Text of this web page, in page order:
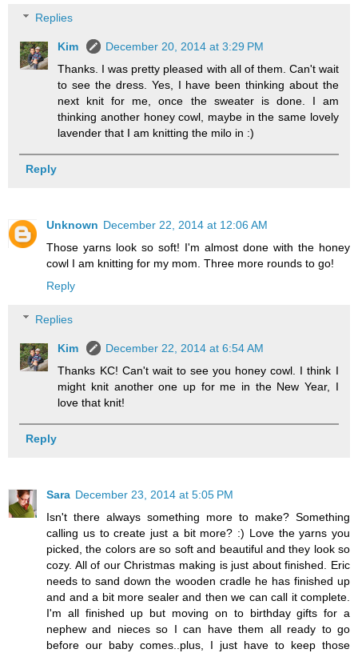
Replies
Kim
December 20, 2014 at 3:29 PM
Thanks. I was pretty pleased with all of them. Can't wait
to see the dress. Yes, I have been thinking about the
next knit for me, once the sweater is done. I am
thinking another honey cowl, maybe in the same lovely
lavender that I am knitting the milo in :)
Reply
Unknown December 22, 2014 at 12:06 AM
Those yarns look so soft! I'm almost done with the honey
cowl I am knitting for my mom. Three more rounds to go!
Reply
Replies
Kim
December 22, 2014 at 6:54 AM
Thanks KC! Can't wait to see you honey cowl. I think I
might knit another one up for me in the New Year, I
love that knit!
Reply
Sara December 23, 2014 at 5:05 PM
Isn't there always something more to make? Something
calling us to create just a bit more? :) Love the yarns you
picked, the colors are so soft and beautiful and they look so
cozy. All of our Christmas making is just about finished. Eric
needs to sand down the wooden cradle he has finished up
and and a bit more sealer and then we can call it complete.
I'm all finished up but moving on to birthday gifts for a
nephew and nieces so I can have them all ready to go
before our baby comes..plus, I just have to keep those